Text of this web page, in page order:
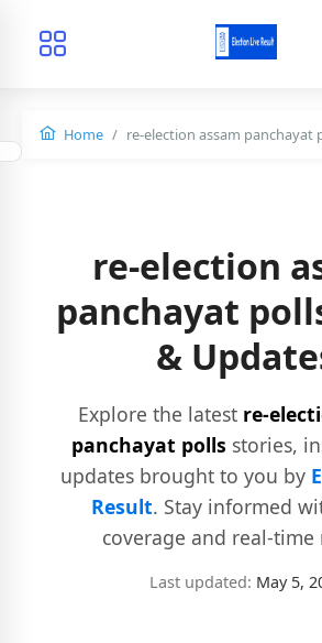
Home re-election assam panchayat
re-election
panchayat
&
Explore the latest re-
panchayat polls stories,
updates brought to you by
Result. Stay informed
coverage and real-time
Last updated: May 5,